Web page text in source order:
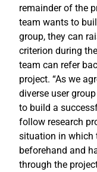
remainder of the
team wants to
group, they can
criterion during
team can refer
project. “As we
diverse user
to build a
follow research
situation in which
beforehand and
through the